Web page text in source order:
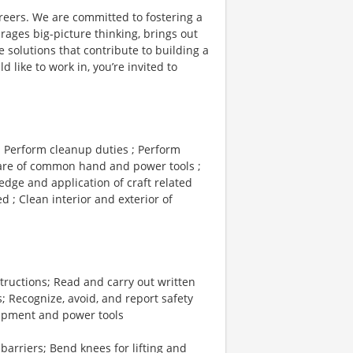
We are committed to fostering a
big-picture thinking, brings out
solutions that contribute to building a
like to work in, you’re invited to
cleanup duties ; Perform
of common hand and power tools ;
and application of craft related
; Clean interior and exterior of
Read and carry out written
avoid, and report safety
and power tools
Bend knees for lifting and